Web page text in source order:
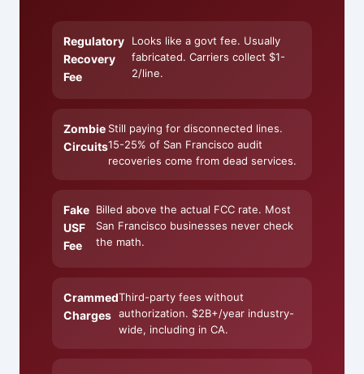
Regulatory
Recovery
Fee
Looks like a govt fee. Usually
fabricated. Carriers collect $1-
2/line.
Zombie
Circuits
Still paying for disconnected lines.
15-25% of San Francisco audit
recoveries come from dead services.
Fake
USF
Fee
Billed above the actual FCC rate. Most
San Francisco businesses never check
the math.
Crammed
Charges
Third-party fees without
authorization. $2B+/year industry-
wide, including in CA.